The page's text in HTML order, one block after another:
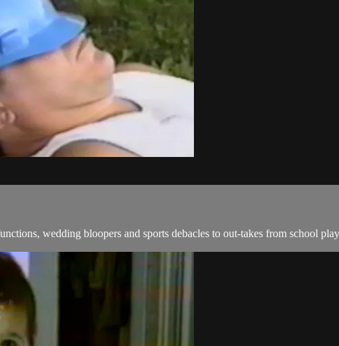
wedding bloopers and sports debacles to out-takes from school